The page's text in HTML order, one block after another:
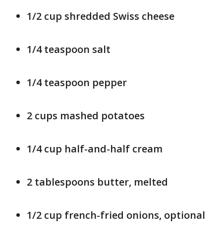
1/2 cup shredded Swiss cheese
1/4 teaspoon salt
1/4 teaspoon pepper
2 cups mashed potatoes
1/4 cup half-and-half cream
2 tablespoons butter, melted
1/2 cup french-fried onions, optional